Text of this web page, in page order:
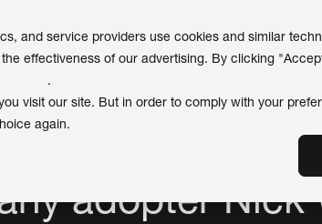
and service providers use cookies and similar
effectiveness of our advertising. By clicking
.
visit our site. But in order to comply with your
again.
Vestaboard
adopter Nick